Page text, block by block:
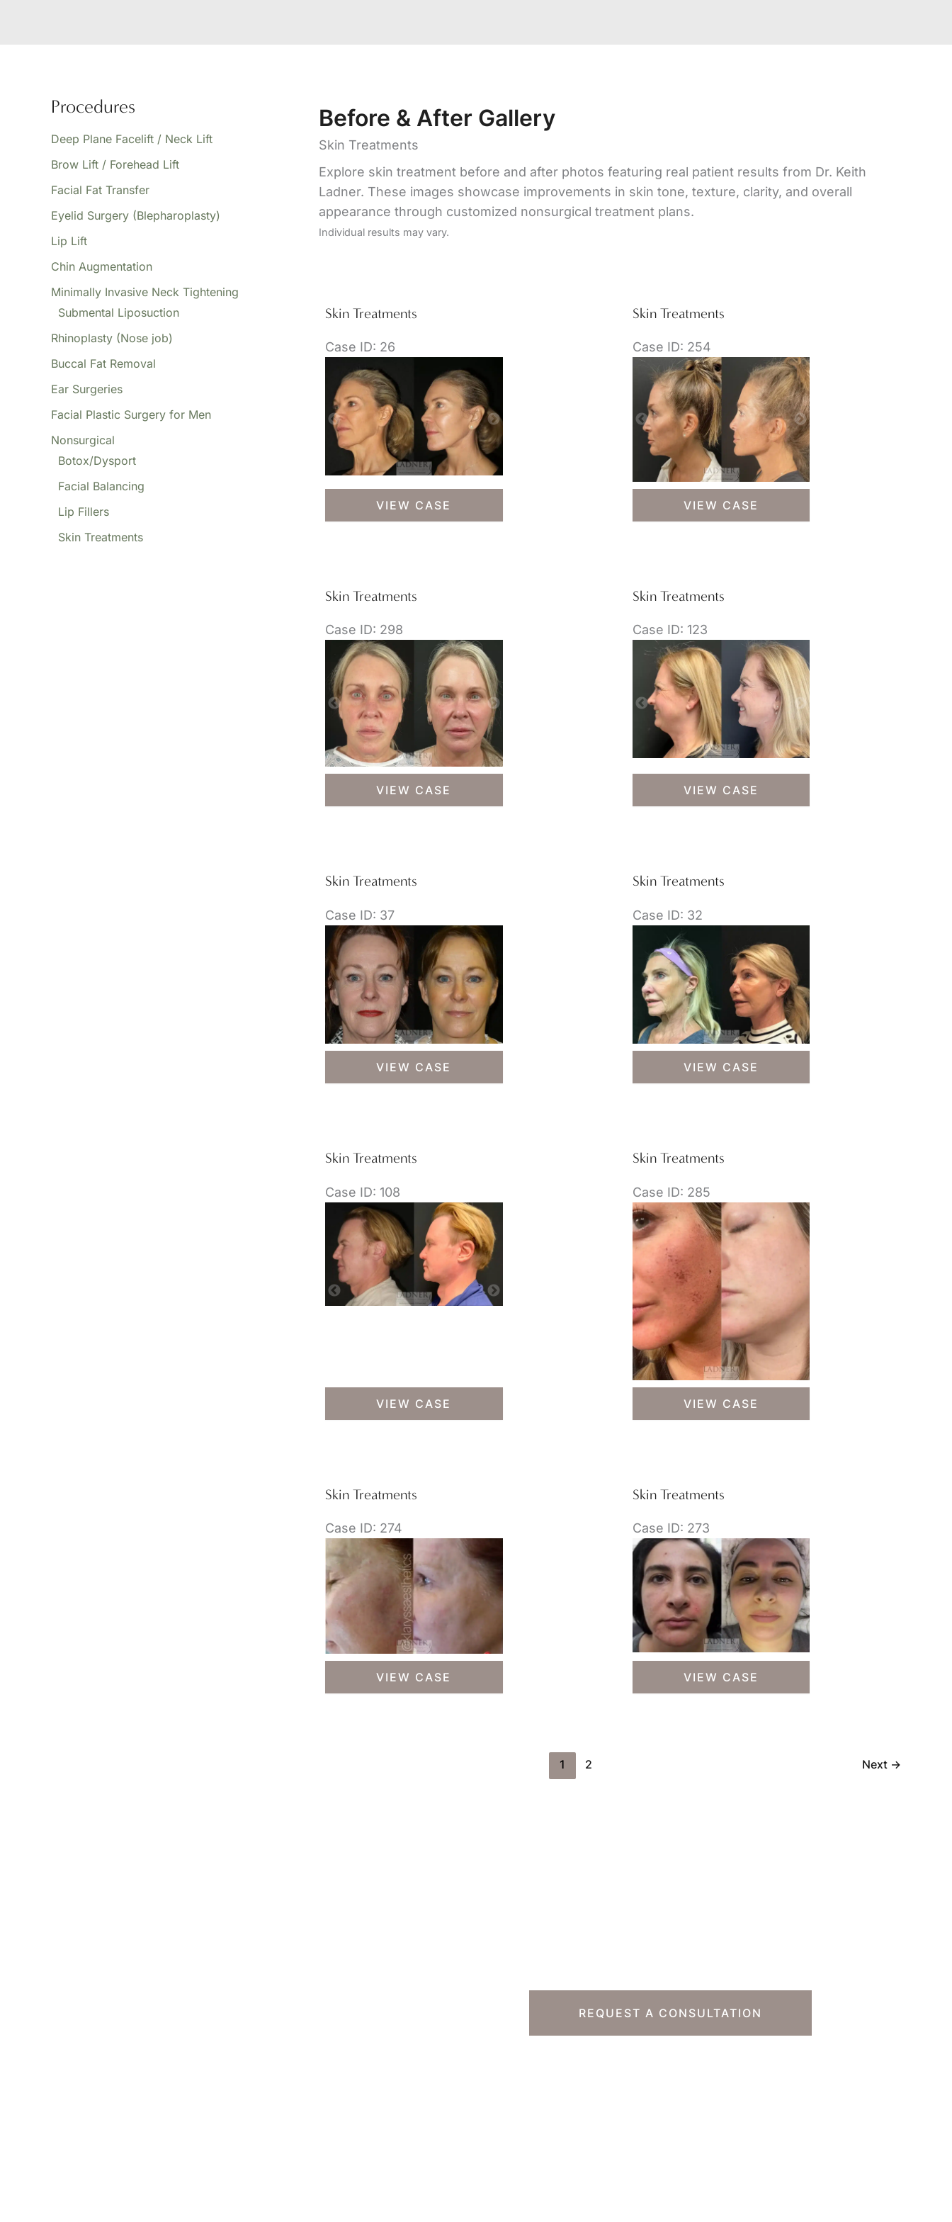
Procedures
Deep Plane Facelift / Neck Lift
Brow Lift / Forehead Lift
Facial Fat Transfer
Eyelid Surgery (Blepharoplasty)
Lip Lift
Chin Augmentation
Minimally Invasive Neck Tightening
Submental Liposuction
Rhinoplasty (Nose job)
Buccal Fat Removal
Ear Surgeries
Facial Plastic Surgery for Men
Nonsurgical
Botox/Dysport
Facial Balancing
Lip Fillers
Skin Treatments
Before & After Gallery
Skin Treatments
Explore skin treatment before and after photos featuring real patient results from Dr. Keith
Ladner. These images showcase improvements in skin tone, texture, clarity, and overall
appearance through customized nonsurgical treatment plans.
Individual results may vary.
Skin Treatments
Case ID: 26
Skin
TreatmentsVIEW CASE
Skin Treatments
Case ID: 254
Skin
TreatmentsVIEW CASE
Skin Treatments
Case ID: 298
Skin
TreatmentsVIEW CASE
Skin Treatments
Case ID: 123
Skin
TreatmentsVIEW CASE
Skin Treatments
Case ID: 37
Skin
TreatmentsVIEW CASE
Skin Treatments
Case ID: 32
Skin
TreatmentsVIEW CASE
Skin Treatments
Case ID: 108
Skin
TreatmentsVIEW CASE
Skin Treatments
Case ID: 285
Skin
TreatmentsVIEW CASE
Skin Treatments
Case ID: 274
Skin
TreatmentsVIEW CASE
Skin Treatments
Case ID: 273
Skin
TreatmentsVIEW CASE
1 2 Next →
REQUEST A CONSULTATION